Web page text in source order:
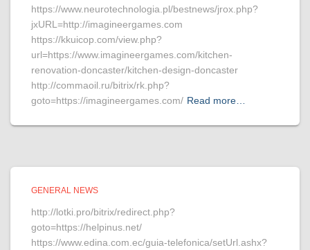
https://www.neurotechnologia.pl/bestnews/jrox.php?
jxURL=http://imagineergames.com
https://kkuicop.com/view.php?
url=https://www.imagineergames.com/kitchen-
renovation-doncaster/kitchen-design-doncaster
http://commaoil.ru/bitrix/rk.php?
goto=https://imagineergames.com/ Read more…
GENERAL NEWS
http://lotki.pro/bitrix/redirect.php?
goto=https://helpinus.net/
https://www.edina.com.ec/guia-telefonica/setUrl.ashx?